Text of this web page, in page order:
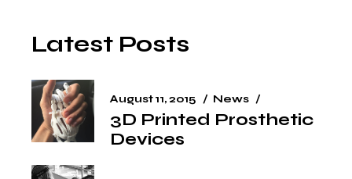
Latest Posts
August 11, 2015 News
3D Printed Prosthetic
Devices